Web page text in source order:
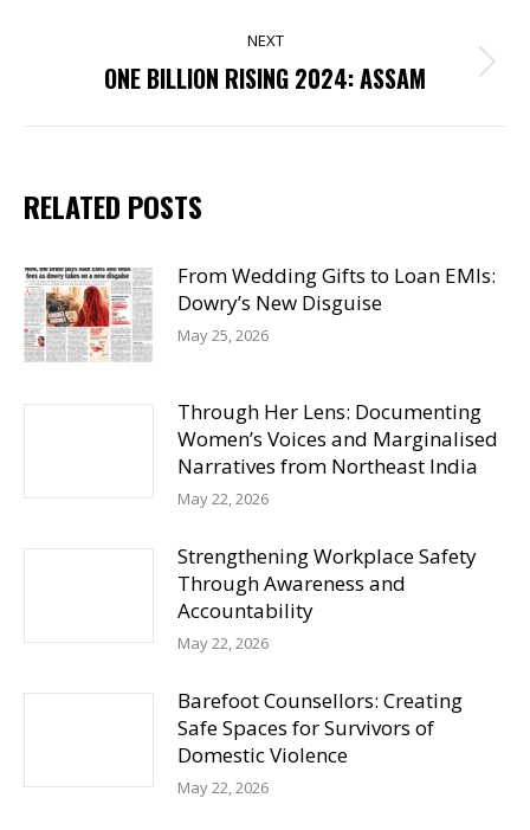
NEXT
Next
ONE BILLION RISING 2024: ASSAM
RELATED POSTS
From Wedding Gifts to Loan EMIs:
Dowry’s New Disguise
May 25, 2026
Through Her Lens: Documenting
Women’s Voices and Marginalised
Narratives from Northeast India
May 22, 2026
Strengthening Workplace Safety
Through Awareness and
Accountability
May 22, 2026
Barefoot Counsellors: Creating
Safe Spaces for Survivors of
Domestic Violence
May 22, 2026